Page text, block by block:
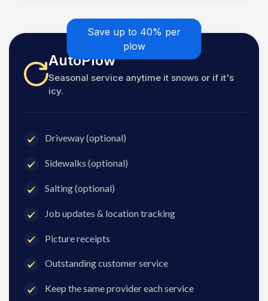
Save up to 40% per
plow
AutoPlow
Seasonal service anytime it snows or if it's
icy.
Driveway (optional)
Sidewalks (optional)
Salting (optional)
Job updates & location tracking
Picture receipts
Outstanding customer service
Keep the same provider each service